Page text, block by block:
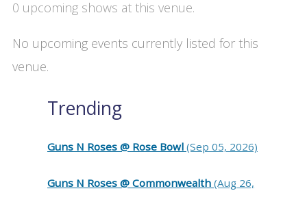
0 upcoming shows at this venue.
No upcoming events currently listed for this
venue.
Trending
Guns N Roses @ Rose Bowl (Sep 05, 2026)
Guns N Roses @ Commonwealth (Aug 26,